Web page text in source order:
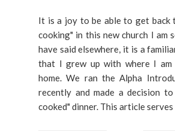
It is a joy to be able to get back
cooking" in this new church I am
have said elsewhere, it is a
that I grew up with where I am
home. We ran the Alpha
recently and made a decision
cooked" dinner. This article serves